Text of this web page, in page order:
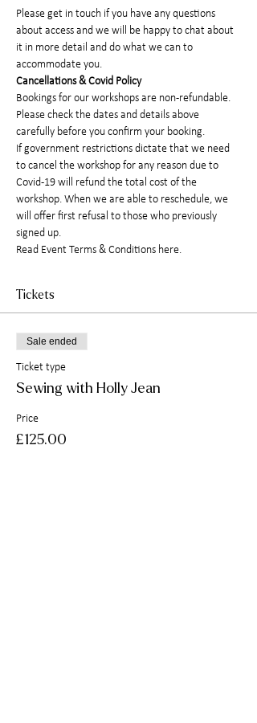
Please get in touch if you have any questions
about access and we will be happy to chat about
it in more detail and do what we can to
accommodate you.
Cancellations & Covid Policy
Bookings for our workshops are non-refundable.
Please check the dates and details above
carefully before you confirm your booking.
If government restrictions dictate that we need
to cancel the workshop for any reason due to
Covid-19 will refund the total cost of the
workshop. When we are able to reschedule, we
will offer first refusal to those who previously
signed up.
Read Event Terms & Conditions here.
Tickets
Sale ended
Ticket type
Sewing with Holly Jean
Price
£125.00